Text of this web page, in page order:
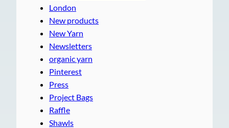
London
New products
New Yarn
Newsletters
organic yarn
Pinterest
Press
Project Bags
Raffle
Shawls